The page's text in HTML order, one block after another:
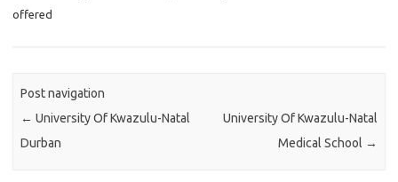
offered
Post navigation
← University Of Kwazulu-Natal
Durban
University Of Kwazulu-Natal
Medical School →